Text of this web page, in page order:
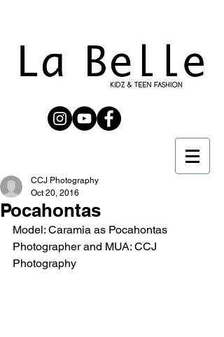
Pocahontas
CCJ Photography
Oct 20, 2016
Model: Caramia as Pocahontas
Photographer and MUA: CCJ
Photography